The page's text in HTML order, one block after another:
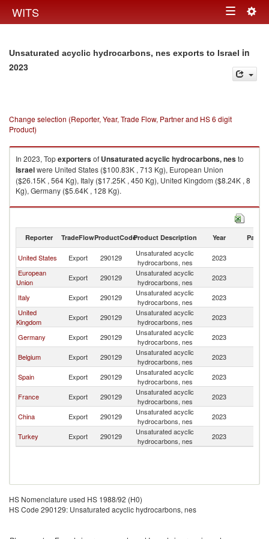
WITS Toggle
Unsaturated acyclic hydrocarbons, nes exports to Israel in
2023
Change selection (Reporter, Year, Trade Flow, Partner and HS 6 digit
Product)
In 2023, Topexportersof Unsaturated acyclic hydrocarbons, nesto
Israelwere United States ($100.83K , 713 Kg), European Union
($26.15K , 564 Kg), Italy ($17.25K , 450 Kg), United Kingdom ($8.24K , 8
Kg), Germany ($5.64K , 128 Kg).
Unsaturated acyclic hydrocarbons, nes imports by country in 2023
Reporter TradeFlowProductCodeProduct Description Year Partner
United States Export 290129
Unsaturated acyclic
hydrocarbons, nes
2023
European
Union
Export 290129
Unsaturated acyclic
hydrocarbons, nes
2023
Italy Export 290129
Unsaturated acyclic
hydrocarbons, nes
2023
United
Kingdom
Export 290129
Unsaturated acyclic
hydrocarbons, nes
2023
Germany Export 290129
Unsaturated acyclic
hydrocarbons, nes
2023
Belgium Export 290129
Unsaturated acyclic
hydrocarbons, nes
2023
Spain Export 290129
Unsaturated acyclic
hydrocarbons, nes
2023
France Export 290129
Unsaturated acyclic
hydrocarbons, nes
2023
China Export 290129
Unsaturated acyclic
hydrocarbons, nes
2023
Turkey Export 290129
Unsaturated acyclic
hydrocarbons, nes
2023
HS Nomenclature used HS 1988/92 (H0)
HS Code 290129: Unsaturated acyclic hydrocarbons, nes